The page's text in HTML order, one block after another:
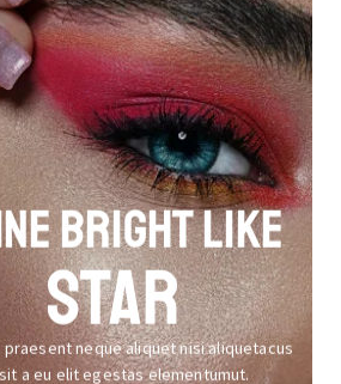
BRIGHT LIKE
STAR
praesent neque aliquet nisi aliquetacus
a eu elit egestas elementumut.